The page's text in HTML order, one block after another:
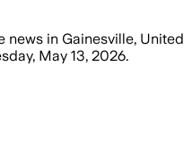
news in Gainesville, United
May 13, 2026.